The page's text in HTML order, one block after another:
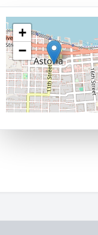
+
−